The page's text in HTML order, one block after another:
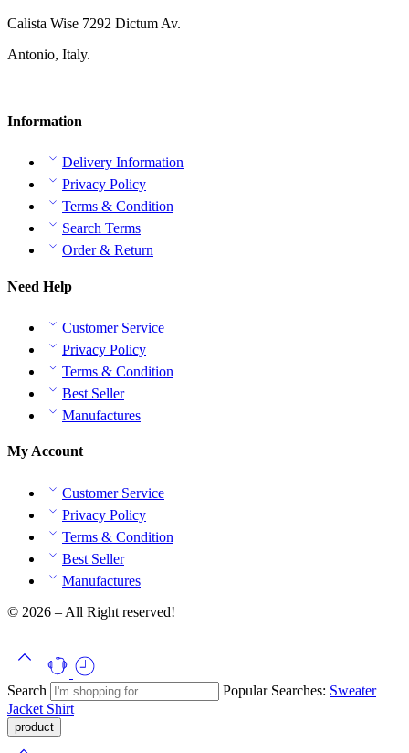
Calista Wise 7292 Dictum Av.
Antonio, Italy.
Information
Delivery Information
Privacy Policy
Terms & Condition
Search Terms
Order & Return
Need Help
Customer Service
Privacy Policy
Terms & Condition
Best Seller
Manufactures
My Account
Customer Service
Privacy Policy
Terms & Condition
Best Seller
Manufactures
© 2026 – All Right reserved!
Search Popular Searches: Sweater
Jacket Shirt